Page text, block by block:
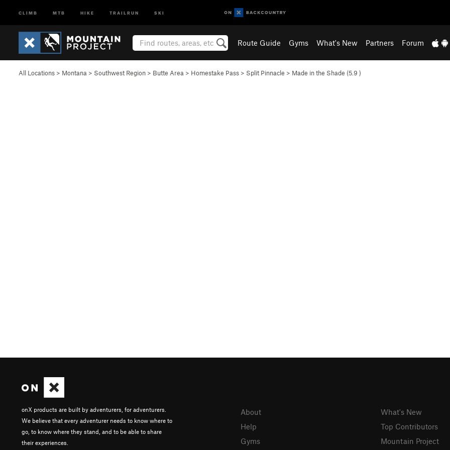
CLIMB MTB HIKE TRAILRUN SKI
Route Guide Gyms What's New Partners Forum
All Locations > Montana > Southwest Region > Butte Area > Homestake Pass > Split Pinnacle > Made in the Shade (5.9 )
onX products are built by adventurers, for adventurers.
We believe that every adventurer needs to know where to
go, to know where they stand, and to be able to share
their experiences.
About
Help
Gyms
What's New
Top Contributors
Mountain Project